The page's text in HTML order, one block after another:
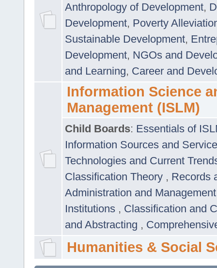
Anthropology of Development,
Development, Poverty
Sustainable Development,
Development, NGOs and
and Learning, Career and
Information Science
Management (ISLM)
Child Boards: Essentials of
Information Sources and
Technologies and Current
Classification Theory , Records
Administration and
Institutions , Classification and
and Abstracting ,
Humanities & Social